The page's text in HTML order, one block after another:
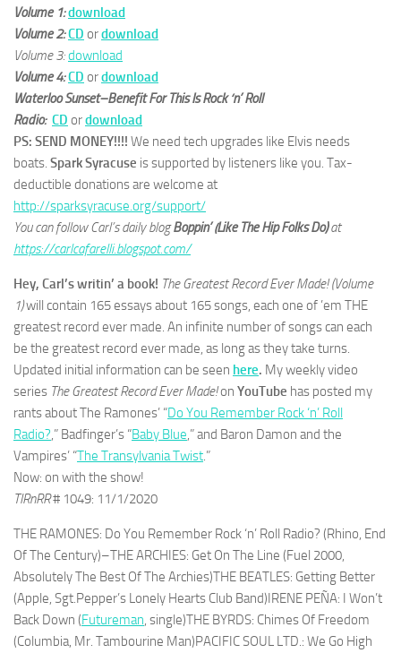
Volume 1:download
Volume 2:CD ordownload
Volume 3:download
Volume 4:CD ordownload
Waterloo Sunset–Benefit For This Is Rock ‘n’ Roll
Radio: CD ordownload
PS: SEND MONEY!!!! We need tech upgrades like Elvis needs
boats. Spark Syracuse is supported by listeners like you. Tax-
deductible donations are welcome at
http://sparksyracuse.org/support/
You can follow Carl’s daily blogBoppin’ (Like The Hip Folks Do)at
https://carlcafarelli.blogspot.com/
Hey, Carl’s writin’ a book! The Greatest Record Ever Made! (Volume
1)will contain 165 essays about 165 songs, each one of ’em THE
greatest record ever made. An infinite number of songs can each
be the greatest record ever made, as long as they take turns.
Updated initial information can be seen here. My weekly video
series The Greatest Record Ever Made!on YouTube has posted my
rants about The Ramones’ “Do You Remember Rock ‘n’ Roll
Radio?,” Badfinger’s “Baby Blue,” and Baron Damon and the
Vampires’ “The Transylvania Twist.”
Now: on with the show!
TIRnRR# 1049: 11/1/2020
THE RAMONES: Do You Remember Rock ‘n’ Roll Radio? (Rhino, End
Of The Century)–THE ARCHIES: Get On The Line (Fuel 2000,
Absolutely The Best Of The Archies)THE BEATLES: Getting Better
(Apple, Sgt.Pepper’s Lonely Hearts Club Band)IRENE PEÑA: I Won’t
Back Down (Futureman, single)THE BYRDS: Chimes Of Freedom
(Columbia, Mr. Tambourine Man)PACIFIC SOUL LTD.: We Go High